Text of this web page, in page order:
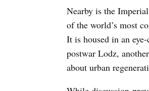
Nearby is the
of the world’s most
It is housed in an
postwar Lodz,
about urban